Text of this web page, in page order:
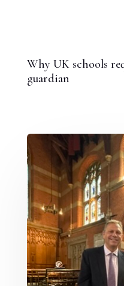
Why UK schools
guardian